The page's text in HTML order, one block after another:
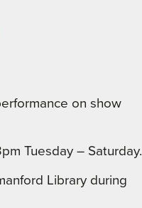
on show
Tuesday – Saturday.
Library during